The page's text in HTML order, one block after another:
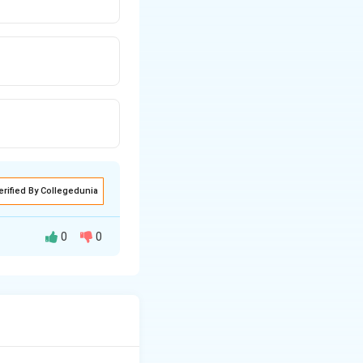
By Collegedunia
0 0